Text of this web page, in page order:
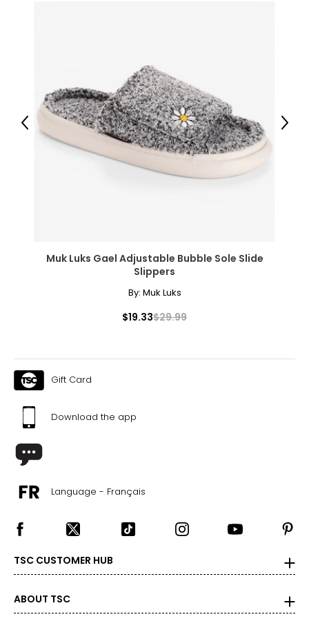
Muk Luks Gael Adjustable Bubble Sole Slide
Slippers
By: Muk Luks
$19.33$29.99
Previous Next
Gift Card
Download the app
Language - Français
TSC CUSTOMER HUB
ABOUT TSC